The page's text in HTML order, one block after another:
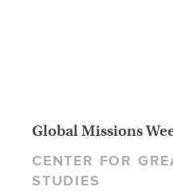
Global Missions
CENTER FOR
STUDIES